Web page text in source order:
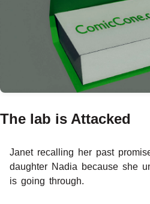
The lab is Attacked
Janet recalling her past
daughter Nadia because she
is going through.